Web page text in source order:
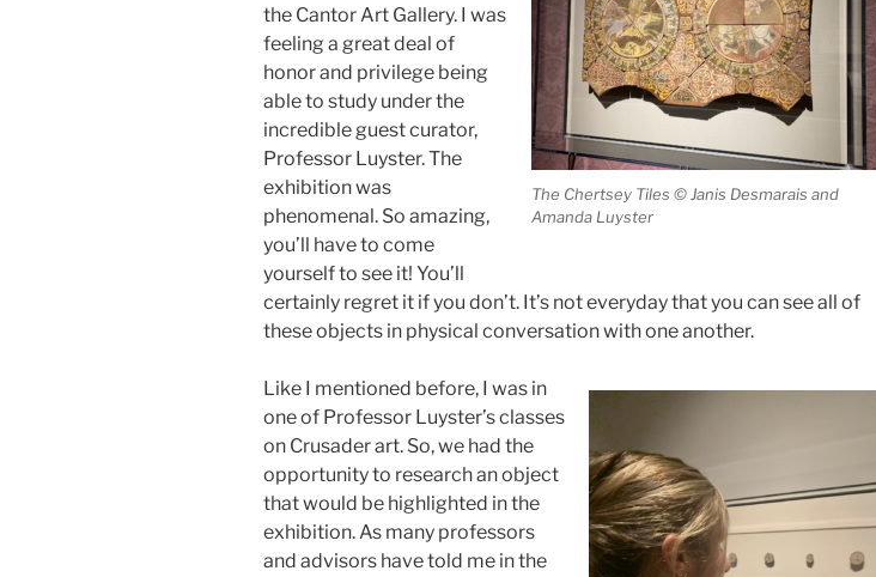
The Chertsey Tiles © Janis Desmarais and
Amanda Luyster
the Cantor Art Gallery. I was
feeling a great deal of
honor and privilege being
able to study under the
incredible guest curator,
Professor Luyster. The
exhibition was
phenomenal. So amazing,
you’ll have to come
yourself to see it! You’ll
certainly regret it if you don’t. It’s not everyday that you can see all of
these objects in physical conversation with one another.
Like I mentioned before, I was in
one of Professor Luyster’s classes
on Crusader art. So, we had the
opportunity to research an object
that would be highlighted in the
exhibition. As many professors
and advisors have told me in the